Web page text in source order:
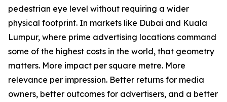
pedestrian eye level without requiring a wider
physical footprint. In markets like Dubai and Kuala
Lumpur, where prime advertising locations command
some of the highest costs in the world, that geometry
matters. More impact per square metre. More
relevance per impression. Better returns for media
owners, better outcomes for advertisers, and a better